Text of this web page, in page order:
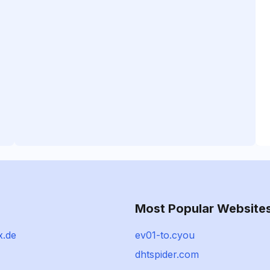
Most Popular
ev01-to.cyou
dhtspider.com